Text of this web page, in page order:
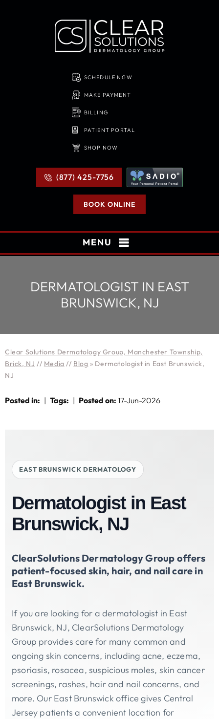
SCHEDULE NOW
MAKE PAYMENT
BILLING
PATIENT PORTAL
SHOP NOW
(877) 425-7756
BOOK ONLINE
MENU
DERMATOLOGIST IN EAST
BRUNSWICK, NJ
Clear Solutions Dermatology Group, Manchester Township,
Brick, NJ // Media // Blog » Dermatologist in East Brunswick,
NJ
Posted in: | Tags: | Posted on: 17-Jun-2026
EAST BRUNSWICK DERMATOLOGY
Dermatologist in East
Brunswick, NJ
ClearSolutions Dermatology Group offers
patient-focused skin, hair, and nail care in
East Brunswick.
If you are looking for a dermatologist in East
Brunswick, NJ, ClearSolutions Dermatology
Group provides care for many common and
ongoing skin concerns, including acne, eczema,
psoriasis, rosacea, suspicious moles, skin cancer
screenings, rashes, hair and nail concerns, and
more. Our East Brunswick office gives Central
Jersey patients a convenient location for